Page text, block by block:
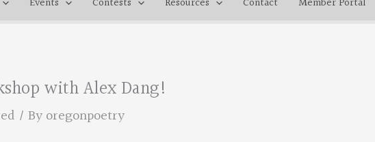
with Alex Dang!
/ Byoregonpoetry